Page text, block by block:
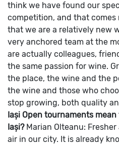
think we have found our
competition, and that
that we are a relatively new
very anchored team at the
are actually colleagues,
the same passion for wine.
the place, the wine and the
the wine and those who
stop growing, both quality
Iași Open tournaments
Iași? Marian Olteanu:
air in our city. It is already